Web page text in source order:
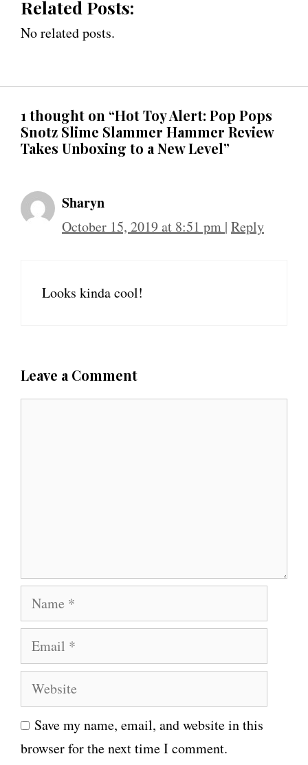
Related Posts:
No related posts.
1 thought on “Hot Toy Alert: Pop Pops
Snotz Slime Slammer Hammer Review
Takes Unboxing to a New Level”
Sharyn
October 15, 2019 at 8:51 pm | Reply
Looks kinda cool!
Leave a Comment
a
e
m
i
l
W
e
b
s
Save my name, email, and website in this
browser for the next time I comment.